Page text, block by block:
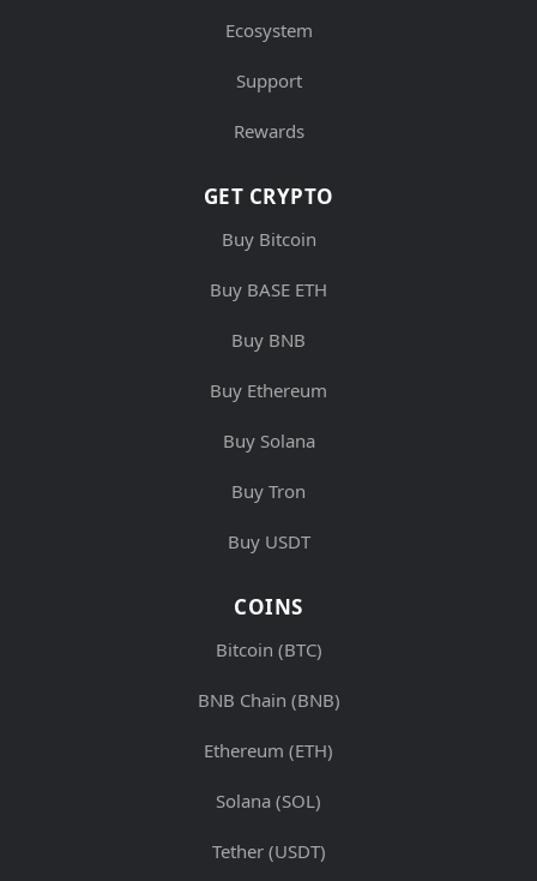
Ecosystem
Support
Rewards
GET CRYPTO
Buy Bitcoin
Buy BASE ETH
Buy BNB
Buy Ethereum
Buy Solana
Buy Tron
Buy USDT
COINS
Bitcoin (BTC)
BNB Chain (BNB)
Ethereum (ETH)
Solana (SOL)
Tether (USDT)